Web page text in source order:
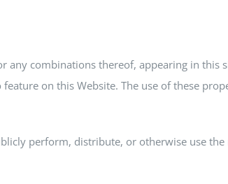
any combinations thereof, appearing in
on this Website. The use of these
perform, distribute, or otherwise use